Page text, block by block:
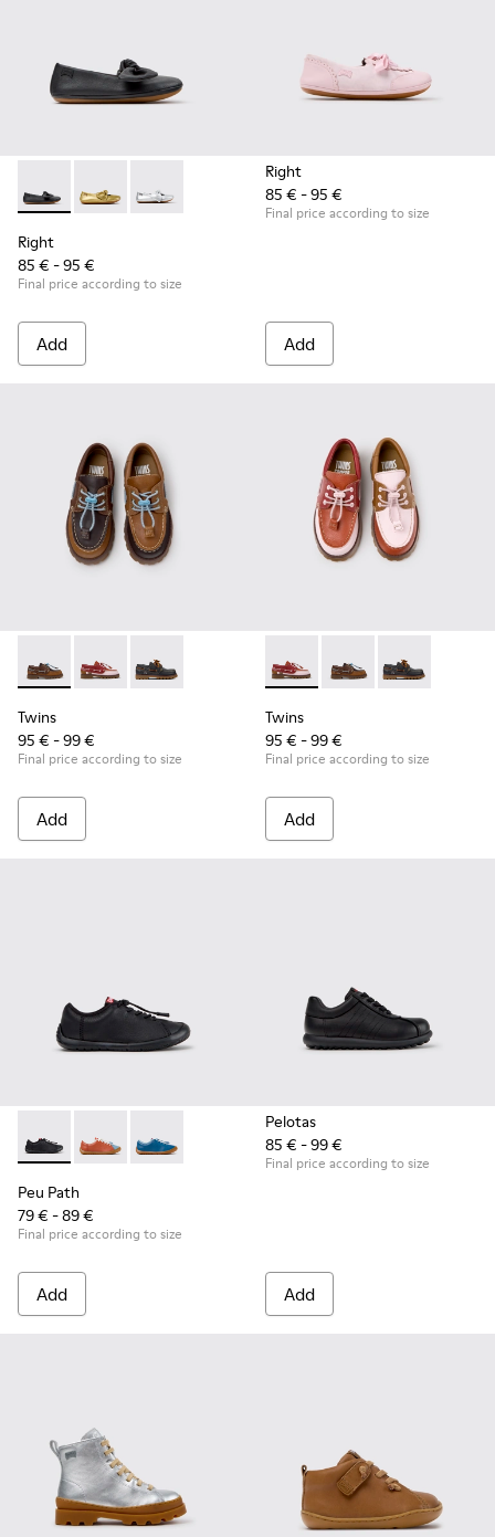
Right - K800702-006 - Black Leather Ballerinas for Children.
Right - K800702-004 - Yellow Leather Ballerinas for
Right - K800702-002 - Gray Leather
Right
85 € - 95 €
Final price according to size
Add
Right
85 € - 95 €
Final price according to size
Add
Twins - K800416-007 - Brown Leather Nautical Shoes for
Twins - K800416-008 - Multicolor Leather Nautical
Twins - K800416-001 - Blue Leather
Twins
95 € - 99 €
Final price according to size
Add
Twins - K800416-008 -
Twins - K800416-
Twins -
Twins
95 € - 99 €
Final price according to size
Add
Peu Path - K800707-007 - Black Leather Sneakers for
Peu Path - K800707-008 - Multicolor Leather
Peu Path - K800707-002 - Blue Leather
Peu Path
79 € - 89 €
Final price according to size
Add
Pelotas
85 € - 99 €
Final price according to size
Add